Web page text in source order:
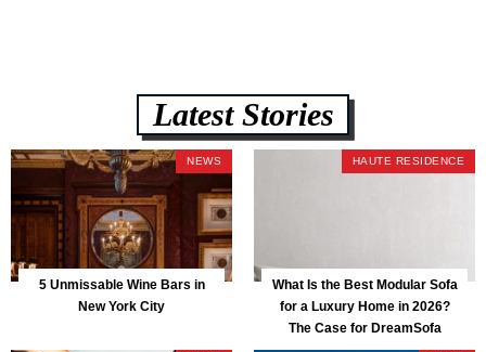
Latest Stories
NEWS
5 Unmissable Wine Bars in
New York City
HAUTE RESIDENCE
What Is the Best Modular Sofa
for a Luxury Home in 2026?
The Case for DreamSofa